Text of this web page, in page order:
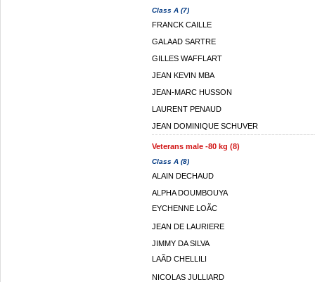
Class A (7)
FRANCK CAILLE
GALAAD SARTRE
GILLES WAFFLART
JEAN KEVIN MBA
JEAN-MARC HUSSON
LAURENT PENAUD
JEAN DOMINIQUE SCHUVER
Veterans male -80 kg (8)
Class A (8)
ALAIN DECHAUD
ALPHA DOUMBOUYA
EYCHENNE LOÃC
JEAN DE LAURIERE
JIMMY DA SILVA
LAÃD CHELLILI
NICOLAS JULLIARD